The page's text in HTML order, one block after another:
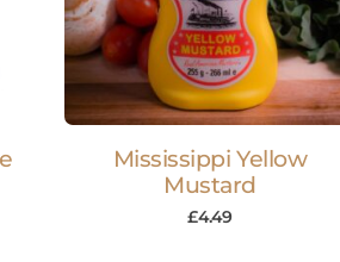
Mississippi Yellow
Mustard
£4.49